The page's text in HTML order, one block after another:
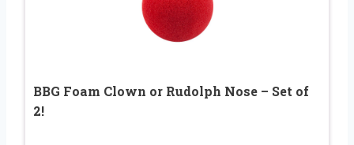
BBG Foam Clown or Rudolph Nose – Set of
2!